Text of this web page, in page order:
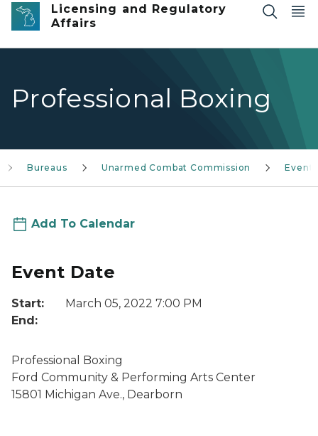
Licensing and Regulatory
Affairs
Professional Boxing
Bureaus Unarmed Combat Commission Events
Add To Calendar
Event Date
Start:
March 05, 2022 7:00 PM
End:
Professional Boxing
Ford Community & Performing Arts Center
15801 Michigan Ave., Dearborn